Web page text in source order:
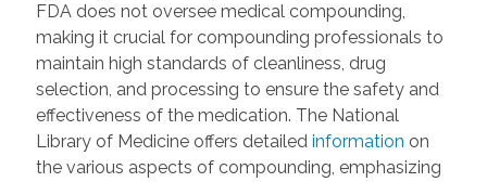
FDA does not oversee medical compounding,
making it crucial for compounding professionals to
maintain high standards of cleanliness, drug
selection, and processing to ensure the safety and
effectiveness of the medication. The National
Library of Medicine offers detailed information on
the various aspects of compounding, emphasizing